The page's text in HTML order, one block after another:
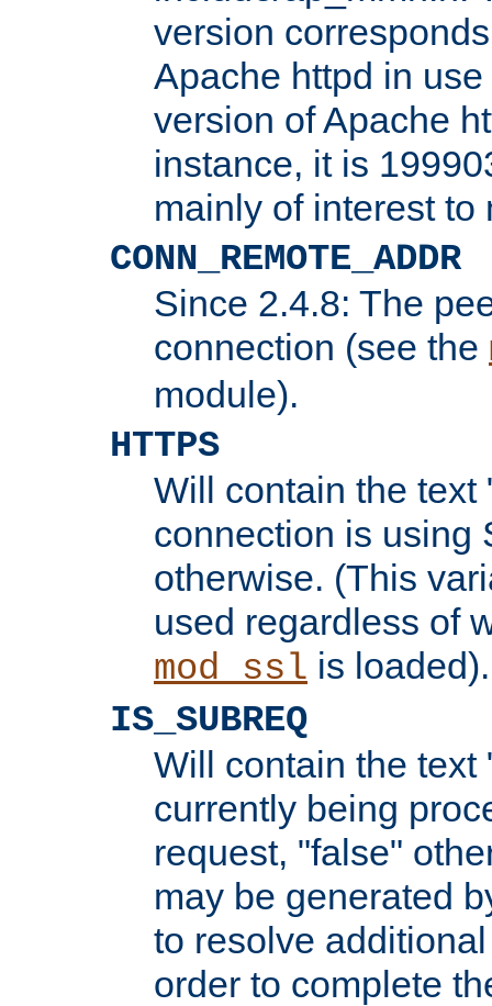
version
Apache httpd in
version of Apache
instance, it is
mainly of interest to
CONN_REMOTE_ADDR
Since 2.4.8: The
connection (see the
module).
HTTPS
Will contain the text
connection is using
otherwise. (This
used regardless of
mod_ssl is loaded).
IS_SUBREQ
Will contain the text
currently being
request, "false"
may be generated
to resolve
order to complete